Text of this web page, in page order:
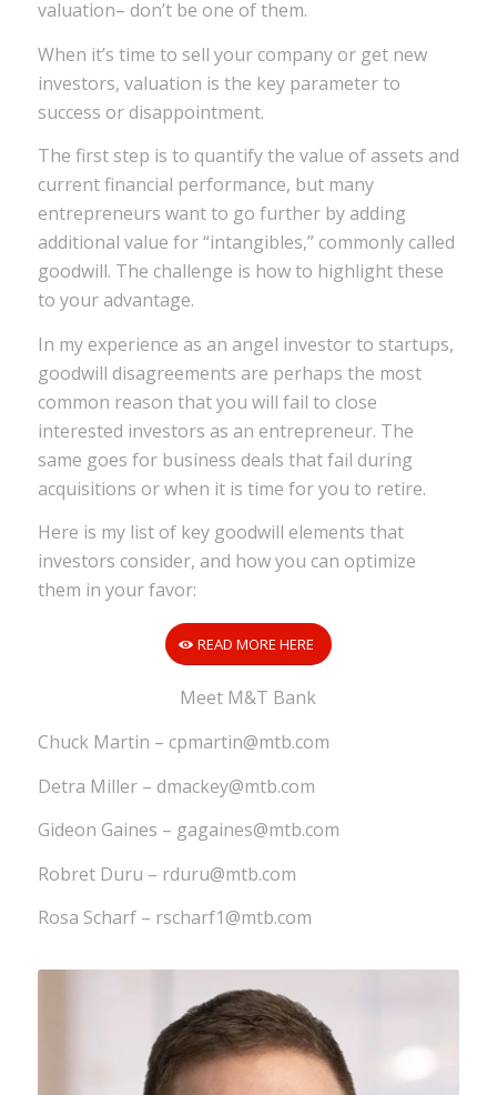
valuation– don’t be one of them.
When it’s time to sell your company or get new
investors, valuation is the key parameter to
success or disappointment.
The first step is to quantify the value of assets and
current financial performance, but many
entrepreneurs want to go further by adding
additional value for “intangibles,” commonly called
goodwill. The challenge is how to highlight these
to your advantage.
In my experience as an angel investor to startups,
goodwill disagreements are perhaps the most
common reason that you will fail to close
interested investors as an entrepreneur. The
same goes for business deals that fail during
acquisitions or when it is time for you to retire.
Here is my list of key goodwill elements that
investors consider, and how you can optimize
them in your favor:
READ MORE HERE
Meet M&T Bank
Chuck Martin – cpmartin@mtb.com
Detra Miller – dmackey@mtb.com
Gideon Gaines – gagaines@mtb.com
Robret Duru – rduru@mtb.com
Rosa Scharf – rscharf1@mtb.com